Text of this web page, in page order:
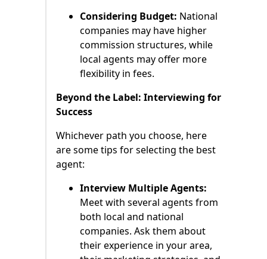
Considering Budget: National
companies may have higher
commission structures, while
local agents may offer more
flexibility in fees.
Beyond the Label: Interviewing for
Success
Whichever path you choose, here
are some tips for selecting the best
agent:
Interview Multiple Agents:
Meet with several agents from
both local and national
companies. Ask them about
their experience in your area,